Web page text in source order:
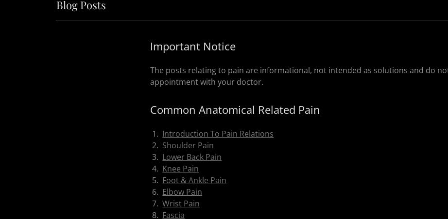
Blog Posts
Important Notice
The posts relating to pain are informational, not intended as solutions and do
appointment with your doctor.
Common Anatomical Related Pain
1. Introduction To Pain Relations
2. Shoulder Pain
3. Lower Back Pain
4. Knee Pain
5. Foot & Ankle Pain
6. Elbow Pain
7.Wrist Pain
8. Fascia